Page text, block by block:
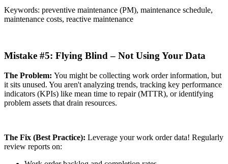
Keywords: preventive maintenance (PM), maintenance schedule,
maintenance costs, reactive maintenance
Mistake #5: Flying Blind – Not Using Your Data
The Problem: You might be collecting work order information, but
it sits unused. You aren't analyzing trends, tracking key performance
indicators (KPIs) like mean time to repair (MTTR), or identifying
problem assets that drain resources.
The Fix (Best Practice): Leverage your work order data! Regularly
review reports on: